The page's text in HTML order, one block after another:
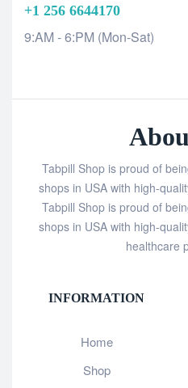
+1 256 6644170
9:AM - 6:PM (Mon-Sat)
Tabpill Shop is proud of
shops in USA with high-
Tabpill Shop is proud of
shops in USA with high-
healthcare
INFORMATION
Home
Shop